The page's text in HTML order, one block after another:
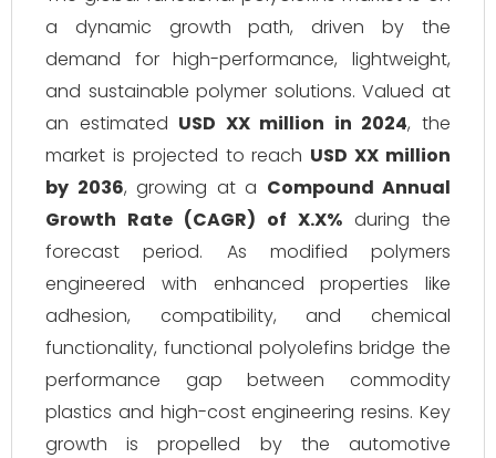
a dynamic growth path, driven by the
demand for high-performance, lightweight,
and sustainable polymer solutions. Valued at
an estimated USD XX million in 2024, the
market is projected to reach USD XX million
by 2036, growing at a Compound Annual
Growth Rate (CAGR) of X.X% during the
forecast period. As modified polymers
engineered with enhanced properties like
adhesion, compatibility, and chemical
functionality, functional polyolefins bridge the
performance gap between commodity
plastics and high-cost engineering resins. Key
growth is propelled by the automotive